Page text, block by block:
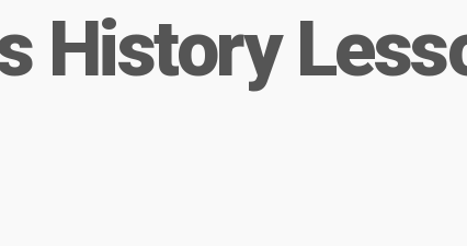
History